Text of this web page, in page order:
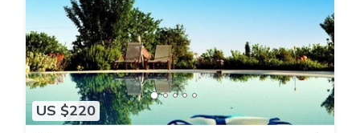
US $220